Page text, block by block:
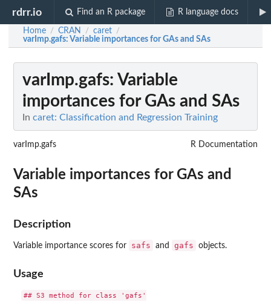
rdrr.io Find an R package R language docs
Home / CRAN / caret /
varImp.gafs: Variable importances for GAs and SAs
varImp.gafs: Variable
importances for GAs and SAs
In caret: Classification and Regression Training
varImp.gafs R Documentation
Variable importances for GAs and
SAs
Description
Variable importance scores for safs and gafs objects.
Usage
## S3 method for class 'gafs'